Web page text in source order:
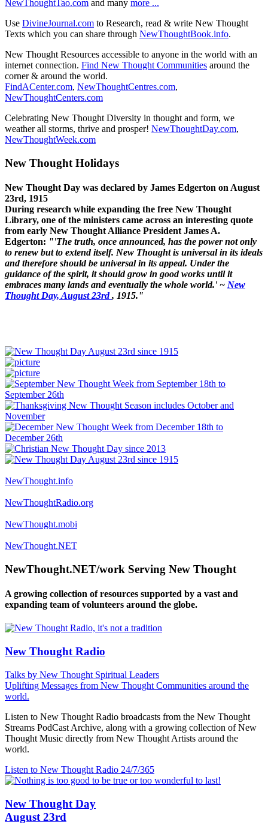
NewThoughtTao.com and many more ...
Use DivineJournal.com to Research, read & write New Thought
Texts which you can share through NewThoughtBook.info.
New Thought Resources accessible to anyone in the world with an
internet connection. Find New Thought Communities around the
corner & around the world.
FindACenter.com, NewThoughtCentres.com,
NewThoughtCenters.com
Celebrating New Thought Diversity in thought and form, we
weather all storms, thrive and prosper! NewThoughtDay.com,
NewThoughtWeek.com
New Thought Holidays
New Thought Day was declared by James Edgerton on August
23rd, 1915
During research while expanding the free New Thought
Library, one of the ministers came across an interesting quote
from early New Thought Alliance President James A.
Edgerton: "'The truth, once announced, has the power not only
to renew but to extend itself. New Thought is universal in its ideals
and therefore should be universal in its appeal. Under the
guidance of the spirit, it should grow in good works until it
embraces many lands and eventually the whole world.' ~ New
Thought Day, August 23rd, 1915."
NewThought.info
NewThoughtRadio.org
NewThought.mobi
NewThought.NET
NewThought.NET/work Serving New Thought
A growing collection of resources supported by a vast and
expanding team of volunteers around the globe.
New Thought Radio
Talks by New Thought Spiritual Leaders
Uplifting Messages from New Thought Communities around the
world.
Listen to New Thought Radio broadcasts from the New Thought
Streams PodCast Archive, along with a growing collection of New
Thought Music directly from New Thought Artists around the
world.
Listen to New Thought Radio 24/7/365
New Thought Day
August 23rd